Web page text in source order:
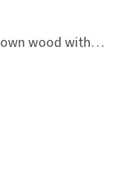
Buddhist mala long - dark brown wood with knots 8 mm